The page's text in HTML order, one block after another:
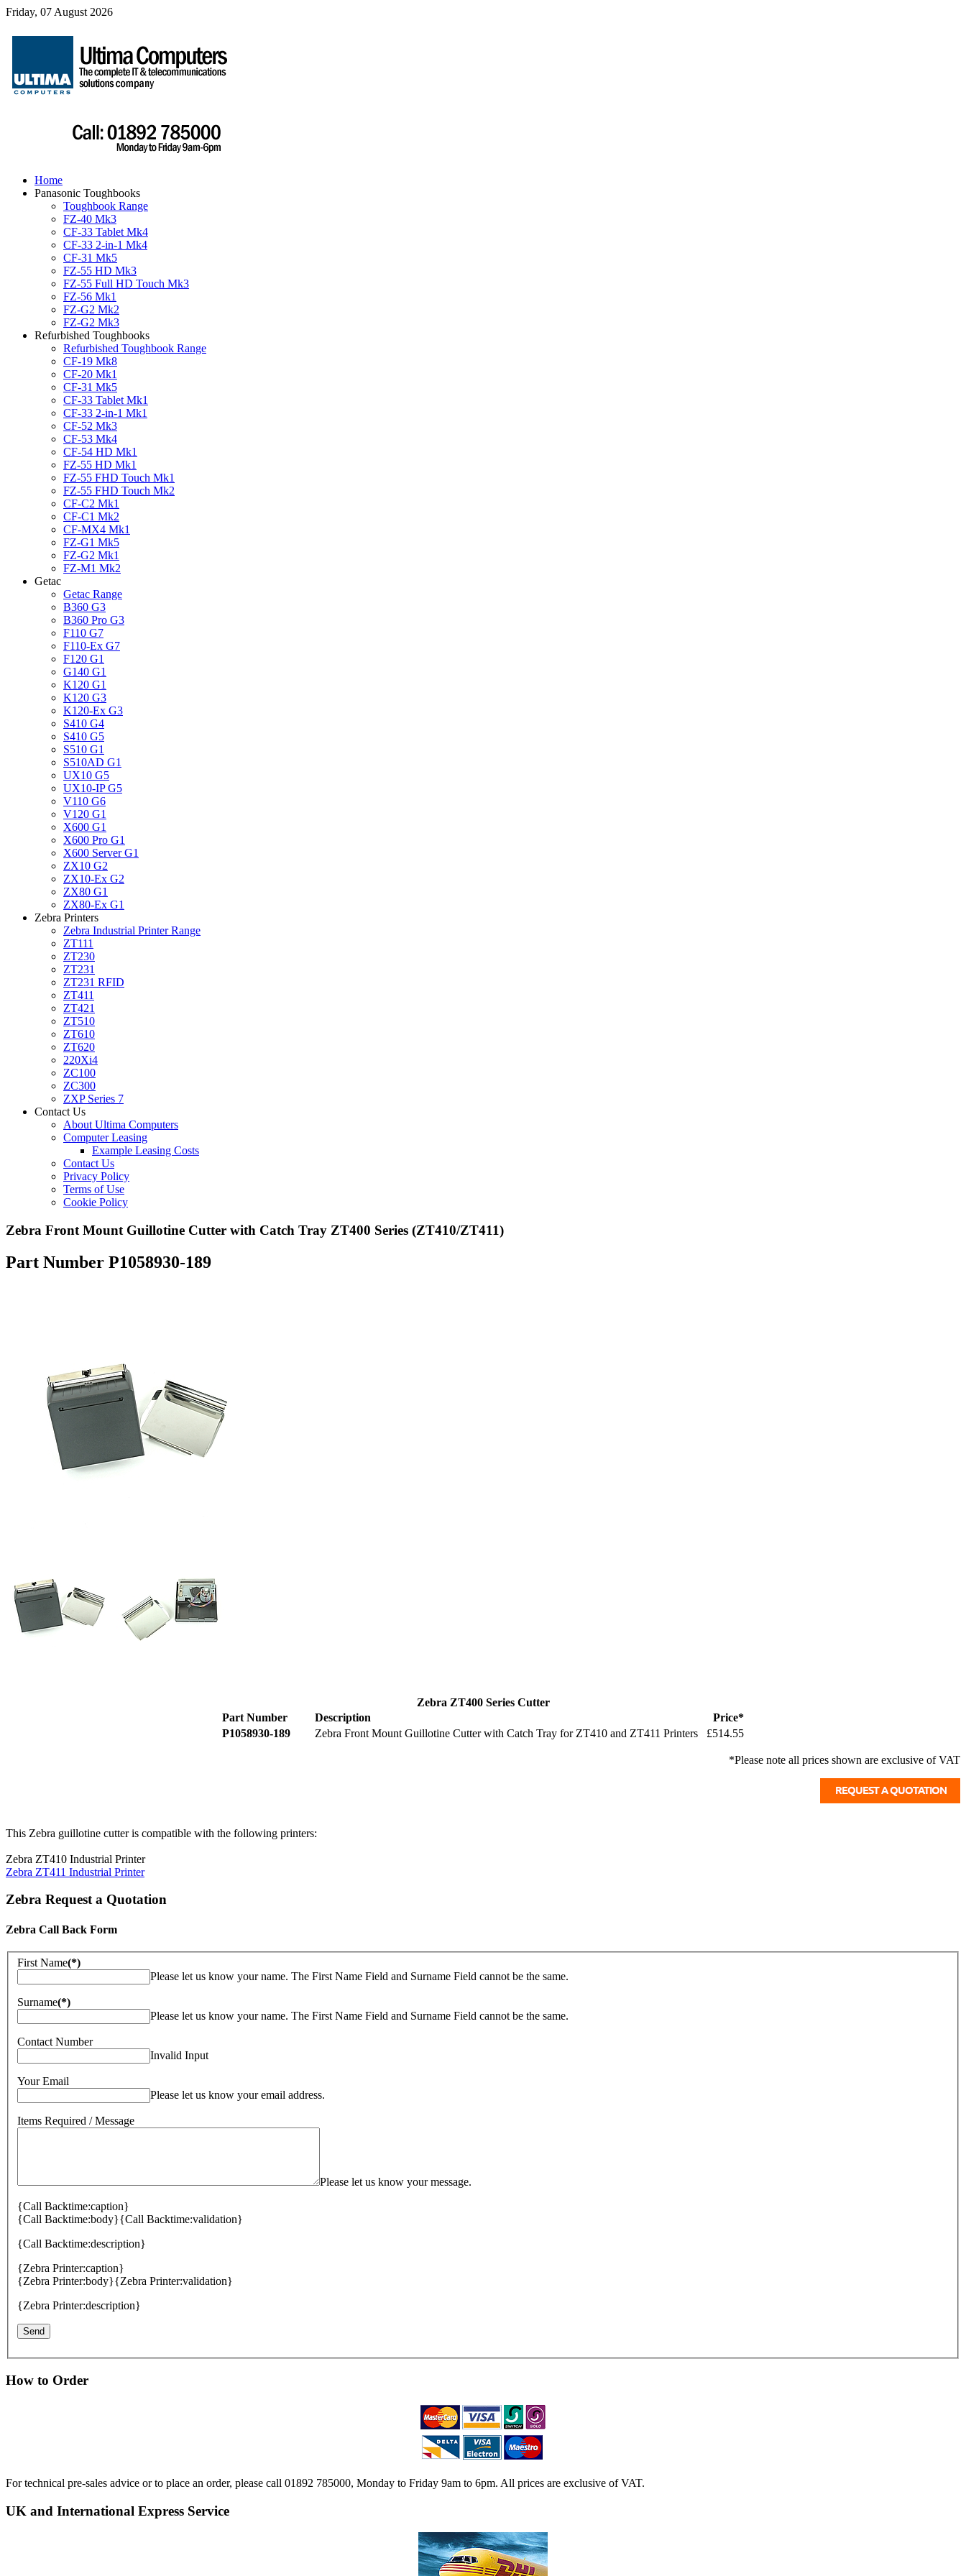
Friday, 07 August 2026
Home
Panasonic Toughbooks
Toughbook Range
FZ-40 Mk3
CF-33 Tablet Mk4
CF-33 2-in-1 Mk4
CF-31 Mk5
FZ-55 HD Mk3
FZ-55 Full HD Touch Mk3
FZ-56 Mk1
FZ-G2 Mk2
FZ-G2 Mk3
Refurbished Toughbooks
Refurbished Toughbook Range
CF-19 Mk8
CF-20 Mk1
CF-31 Mk5
CF-33 Tablet Mk1
CF-33 2-in-1 Mk1
CF-52 Mk3
CF-53 Mk4
CF-54 HD Mk1
FZ-55 HD Mk1
FZ-55 FHD Touch Mk1
FZ-55 FHD Touch Mk2
CF-C2 Mk1
CF-C1 Mk2
CF-MX4 Mk1
FZ-G1 Mk5
FZ-G2 Mk1
FZ-M1 Mk2
Getac
Getac Range
B360 G3
B360 Pro G3
F110 G7
F110-Ex G7
F120 G1
G140 G1
K120 G1
K120 G3
K120-Ex G3
S410 G4
S410 G5
S510 G1
S510AD G1
UX10 G5
UX10-IP G5
V110 G6
V120 G1
X600 G1
X600 Pro G1
X600 Server G1
ZX10 G2
ZX10-Ex G2
ZX80 G1
ZX80-Ex G1
Zebra Printers
Zebra Industrial Printer Range
ZT111
ZT230
ZT231
ZT231 RFID
ZT411
ZT421
ZT510
ZT610
ZT620
220Xi4
ZC100
ZC300
ZXP Series 7
Contact Us
About Ultima Computers
Computer Leasing
Example Leasing Costs
Contact Us
Privacy Policy
Terms of Use
Cookie Policy
Zebra Front Mount Guillotine Cutter with Catch Tray ZT400 Series (ZT410/ZT411)
Part Number P1058930-189
Zebra ZT400 Series Cutter
Part Number
Description
Price*
P1058930-189
Zebra Front Mount Guillotine Cutter with Catch Tray for ZT410 and ZT411 Printers £514.55
*Please note all prices shown are exclusive of VAT
This Zebra guillotine cutter is compatible with the following printers:
Zebra ZT410 Industrial Printer
Zebra ZT411 Industrial Printer
Zebra Request a Quotation
Zebra Call Back Form
First Name(*)
Please let us know your name. The First Name Field and Surname Field cannot be the same.
Surname(*)
Please let us know your name. The First Name Field and Surname Field cannot be the same.
Contact Number
Invalid Input
Your Email
Please let us know your email address.
Items Required / Message
Please let us know your message.
{Call Backtime:caption}
{Call Backtime:body}{Call Backtime:validation}
{Call Backtime:description}
{Zebra Printer:caption}
{Zebra Printer:body}{Zebra Printer:validation}
{Zebra Printer:description}
How to Order
For technical pre-sales advice or to place an order, please call 01892 785000, Monday to Friday 9am to 6pm. All prices are exclusive of VAT.
UK and International Express Service